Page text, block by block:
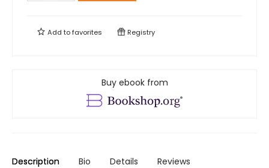
Add tofavorites Registry
Buy ebook from
Description Bio Details Reviews